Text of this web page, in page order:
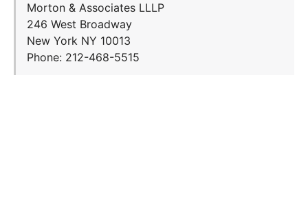
Morton & Associates LLLP
246 West Broadway
New York NY 10013
Phone: 212-468-5515